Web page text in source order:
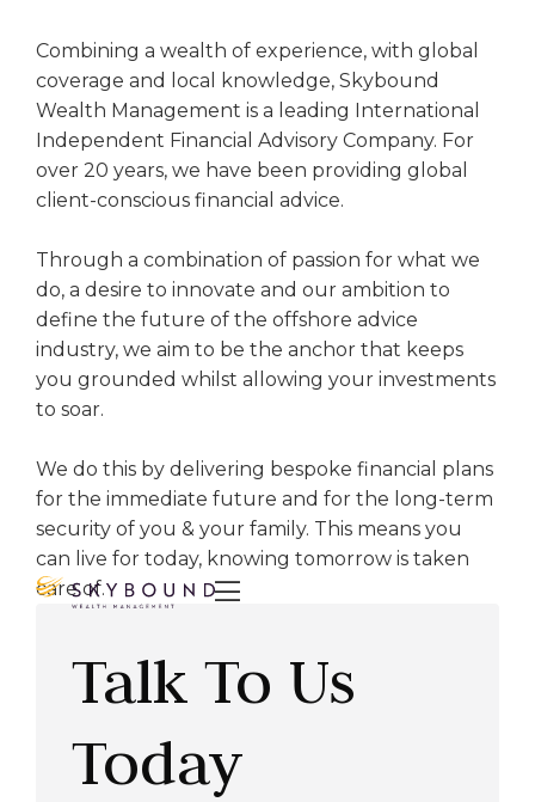

Combining a wealth of experience, with global
coverage and local knowledge, Skybound
Wealth Management is a leading International
Independent Financial Advisory Company. For
over 20 years, we have been providing global
client-conscious financial advice.
Through a combination of passion for what we
do, a desire to innovate and our ambition to
define the future of the offshore advice
industry, we aim to be the anchor that keeps
you grounded whilst allowing your investments
to soar.
We do this by delivering bespoke financial plans
for the immediate future and for the long-term
security of you & your family. This means you
can live for today, knowing tomorrow is taken
care of.
Talk To Us
Today